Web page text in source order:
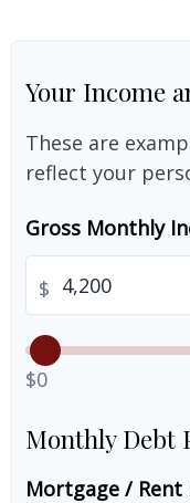
Your Income
These are
reflect your
Gross Monthly
$
$0
Monthly Debt
Mortgage / Rent